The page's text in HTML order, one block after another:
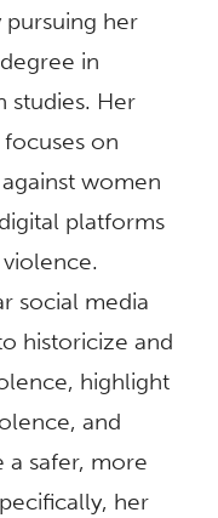
her
in
studies. Her
on
women
platforms
social media
historicize and
highlight
and
a safer, more
her